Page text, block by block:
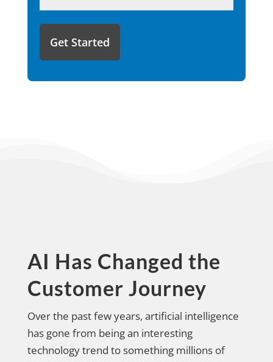
share
us?
AI Has Changed the
Customer Journey
Over the past few years, artificial intelligence
has gone from being an interesting
technology trend to something millions of